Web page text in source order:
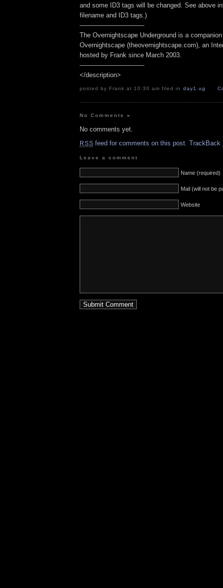
and some ID3 tags will be changed. See above
filename and ID3 tags.)
——————————
The Overnightscape Underground is a
Overnightscape (theovernightscape.com), an
hosted by Frank since March 2003.
——————————
</description>
posted by Frank at 10:30 am filed in day1 ,ug
No Comments»
No comments yet.
RSS feed for comments on this post. TrackBack
Leave a comment
Name (required)
Mail (will not be
Website